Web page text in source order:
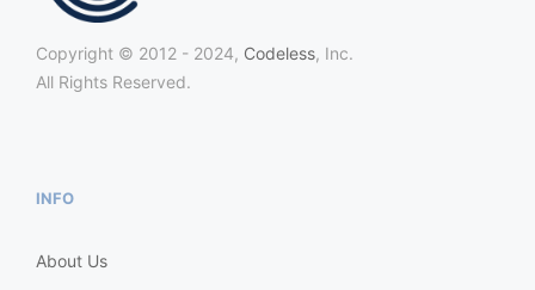
Copyright © 2012 - 2024, Codeless, Inc.
All Rights Reserved.
INFO
About Us